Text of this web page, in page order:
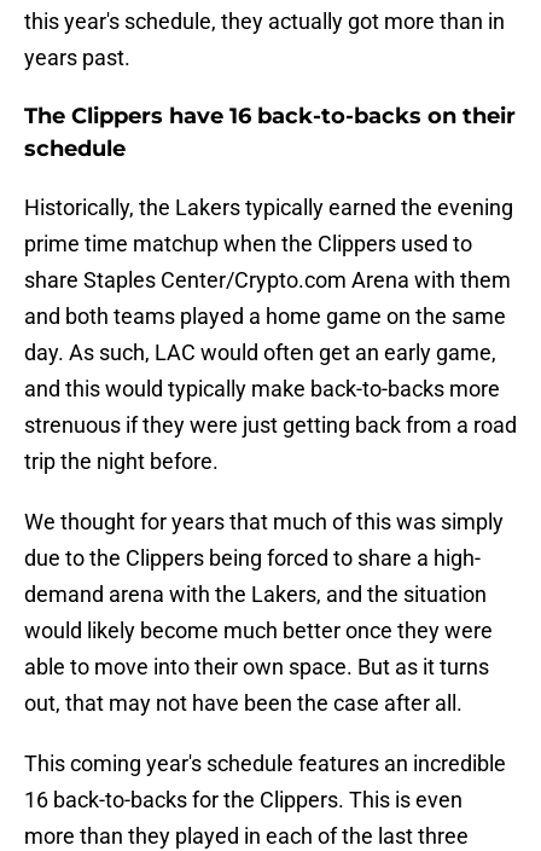
this year's schedule, they actually got more than in
years past.
The Clippers have 16 back-to-backs on their
schedule
Historically, the Lakers typically earned the evening
prime time matchup when the Clippers used to
share Staples Center/Crypto.com Arena with them
and both teams played a home game on the same
day. As such, LAC would often get an early game,
and this would typically make back-to-backs more
strenuous if they were just getting back from a road
trip the night before.
We thought for years that much of this was simply
due to the Clippers being forced to share a high-
demand arena with the Lakers, and the situation
would likely become much better once they were
able to move into their own space. But as it turns
out, that may not have been the case after all.
This coming year's schedule features an incredible
16 back-to-backs for the Clippers. This is even
more than they played in each of the last three